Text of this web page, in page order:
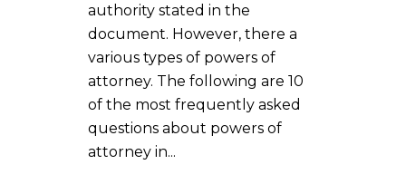
authority stated in the
document. However, there a
various types of powers of
attorney. The following are 10
of the most frequently asked
questions about powers of
attorney in...